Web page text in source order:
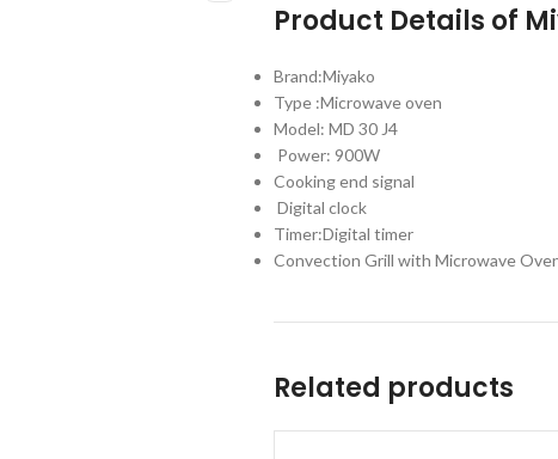
Product Details of
Brand:Miyako
Type :Microwave oven
Model: MD 30 J4
Power: 900W
Cooking end signal
Digital clock
Timer:Digital timer
Convection Grill with Microwave
Related products